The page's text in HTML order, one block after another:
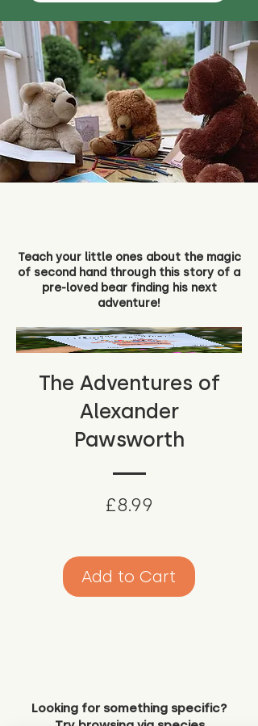
Teach your little ones about the magic
of second hand through this story of a
pre-loved bear finding his next
adventure!
The Adventures of
Alexander
Pawsworth
£8.99
Add to Cart
Looking for something specific?